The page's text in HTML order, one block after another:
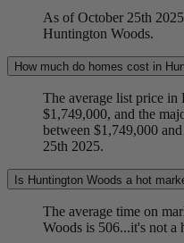
As of October 25th
Huntington Woods.
How much do homes cost in
The average list price
$1,749,000, and the
between $1,749,000
25th 2025.
Is Huntington Woods a hot
The average time on
Woods is 506...it's not a